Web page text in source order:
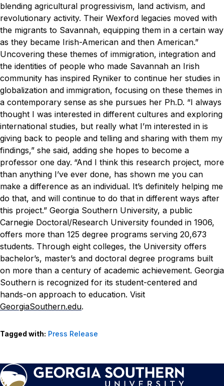
blending agricultural progressivism, land activism, and
revolutionary activity. Their Wexford legacies moved with
the migrants to Savannah, equipping them in a certain way
as they became Irish-American and then American.”
Uncovering these themes of immigration, integration and
the identities of people who made Savannah an Irish
community has inspired Ryniker to continue her studies in
globalization and immigration, focusing on these themes in
a contemporary sense as she pursues her Ph.D. “I always
thought I was interested in different cultures and exploring
international studies, but really what I’m interested in is
giving back to people and telling and sharing with them my
findings,” she said, adding she hopes to become a
professor one day. “And I think this research project, more
than anything I’ve ever done, has shown me you can
make a difference as an individual. It’s definitely helping me
do that, and will continue to do that in different ways after
this project.” Georgia Southern University, a public
Carnegie Doctoral/Research University founded in 1906,
offers more than 125 degree programs serving 20,673
students. Through eight colleges, the University offers
bachelor’s, master’s and doctoral degree programs built
on more than a century of academic achievement. Georgia
Southern is recognized for its student-centered and
hands-on approach to education. Visit
GeorgiaSouthern.edu.
Tagged with: Press Release